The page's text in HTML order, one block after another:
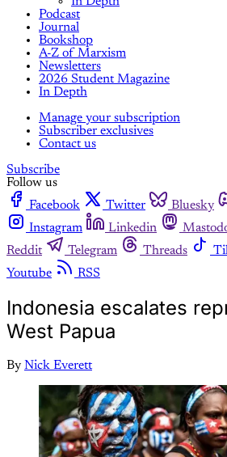
Podcast
Journal
Bookshop
A-Z of Marxism
Newsletters
2026 Student Magazine
In Depth
Manage your subscription
Subscriber exclusives
Contact us
Subscribe
Follow us
Facebook
Twitter Bluesky
Instagram
Linkedin
Reddit
Telegram Threads
Youtube
RSS
Indonesia escalates
West Papua
By Nick Everett